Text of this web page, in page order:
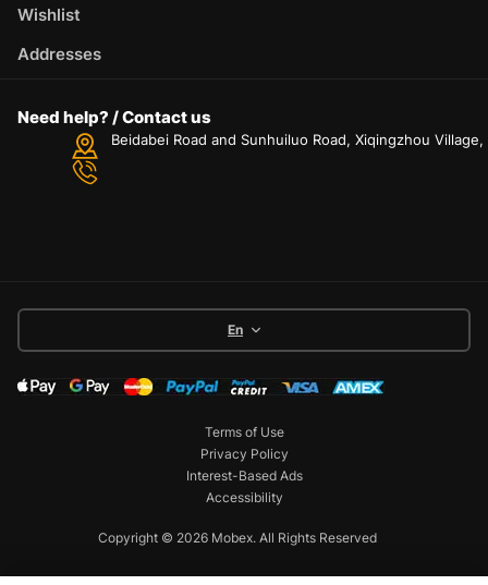
Wishlist
Addresses
Need help? / Contact us
Beidabei Road and Sunhuiluo Road, Xiqingzhou
En
Copyright © 2026 Mobex. All Rights Reserved
Terms of Use
Privacy Policy
Interest-Based Ads
Accessibility